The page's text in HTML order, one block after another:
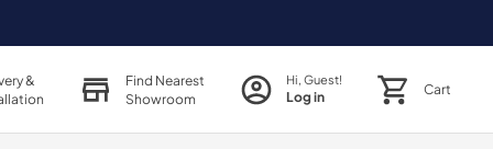
&
Find Nearest
Showroom
Hi, Guest!
Log in Cart